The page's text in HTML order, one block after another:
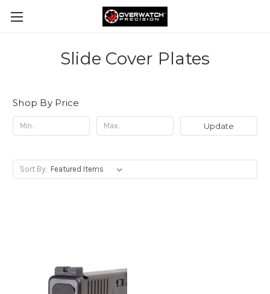
Slide Cover Plates
Shop By Price
Update
Sort By: